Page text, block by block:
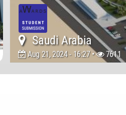
Saudi Arabia
Aug 21, 2024 - 16:27 • 7611